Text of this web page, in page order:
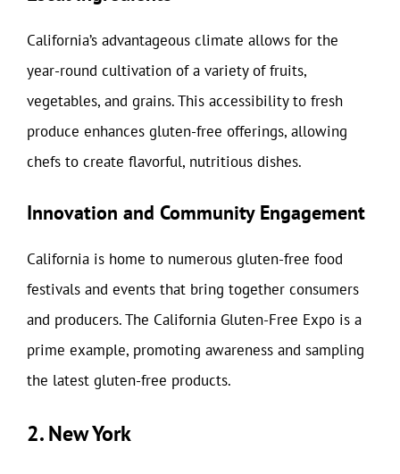
California’s advantageous climate allows for the
year-round cultivation of a variety of fruits,
vegetables, and grains. This accessibility to fresh
produce enhances gluten-free offerings, allowing
chefs to create flavorful, nutritious dishes.
Innovation and Community Engagement
California is home to numerous gluten-free food
festivals and events that bring together consumers
and producers. The California Gluten-Free Expo is a
prime example, promoting awareness and sampling
the latest gluten-free products.
2. New York